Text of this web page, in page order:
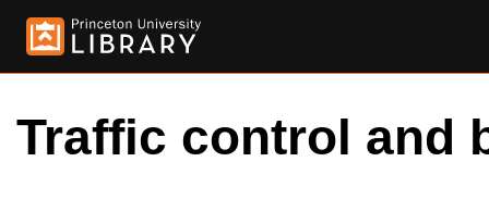
Traffic control and